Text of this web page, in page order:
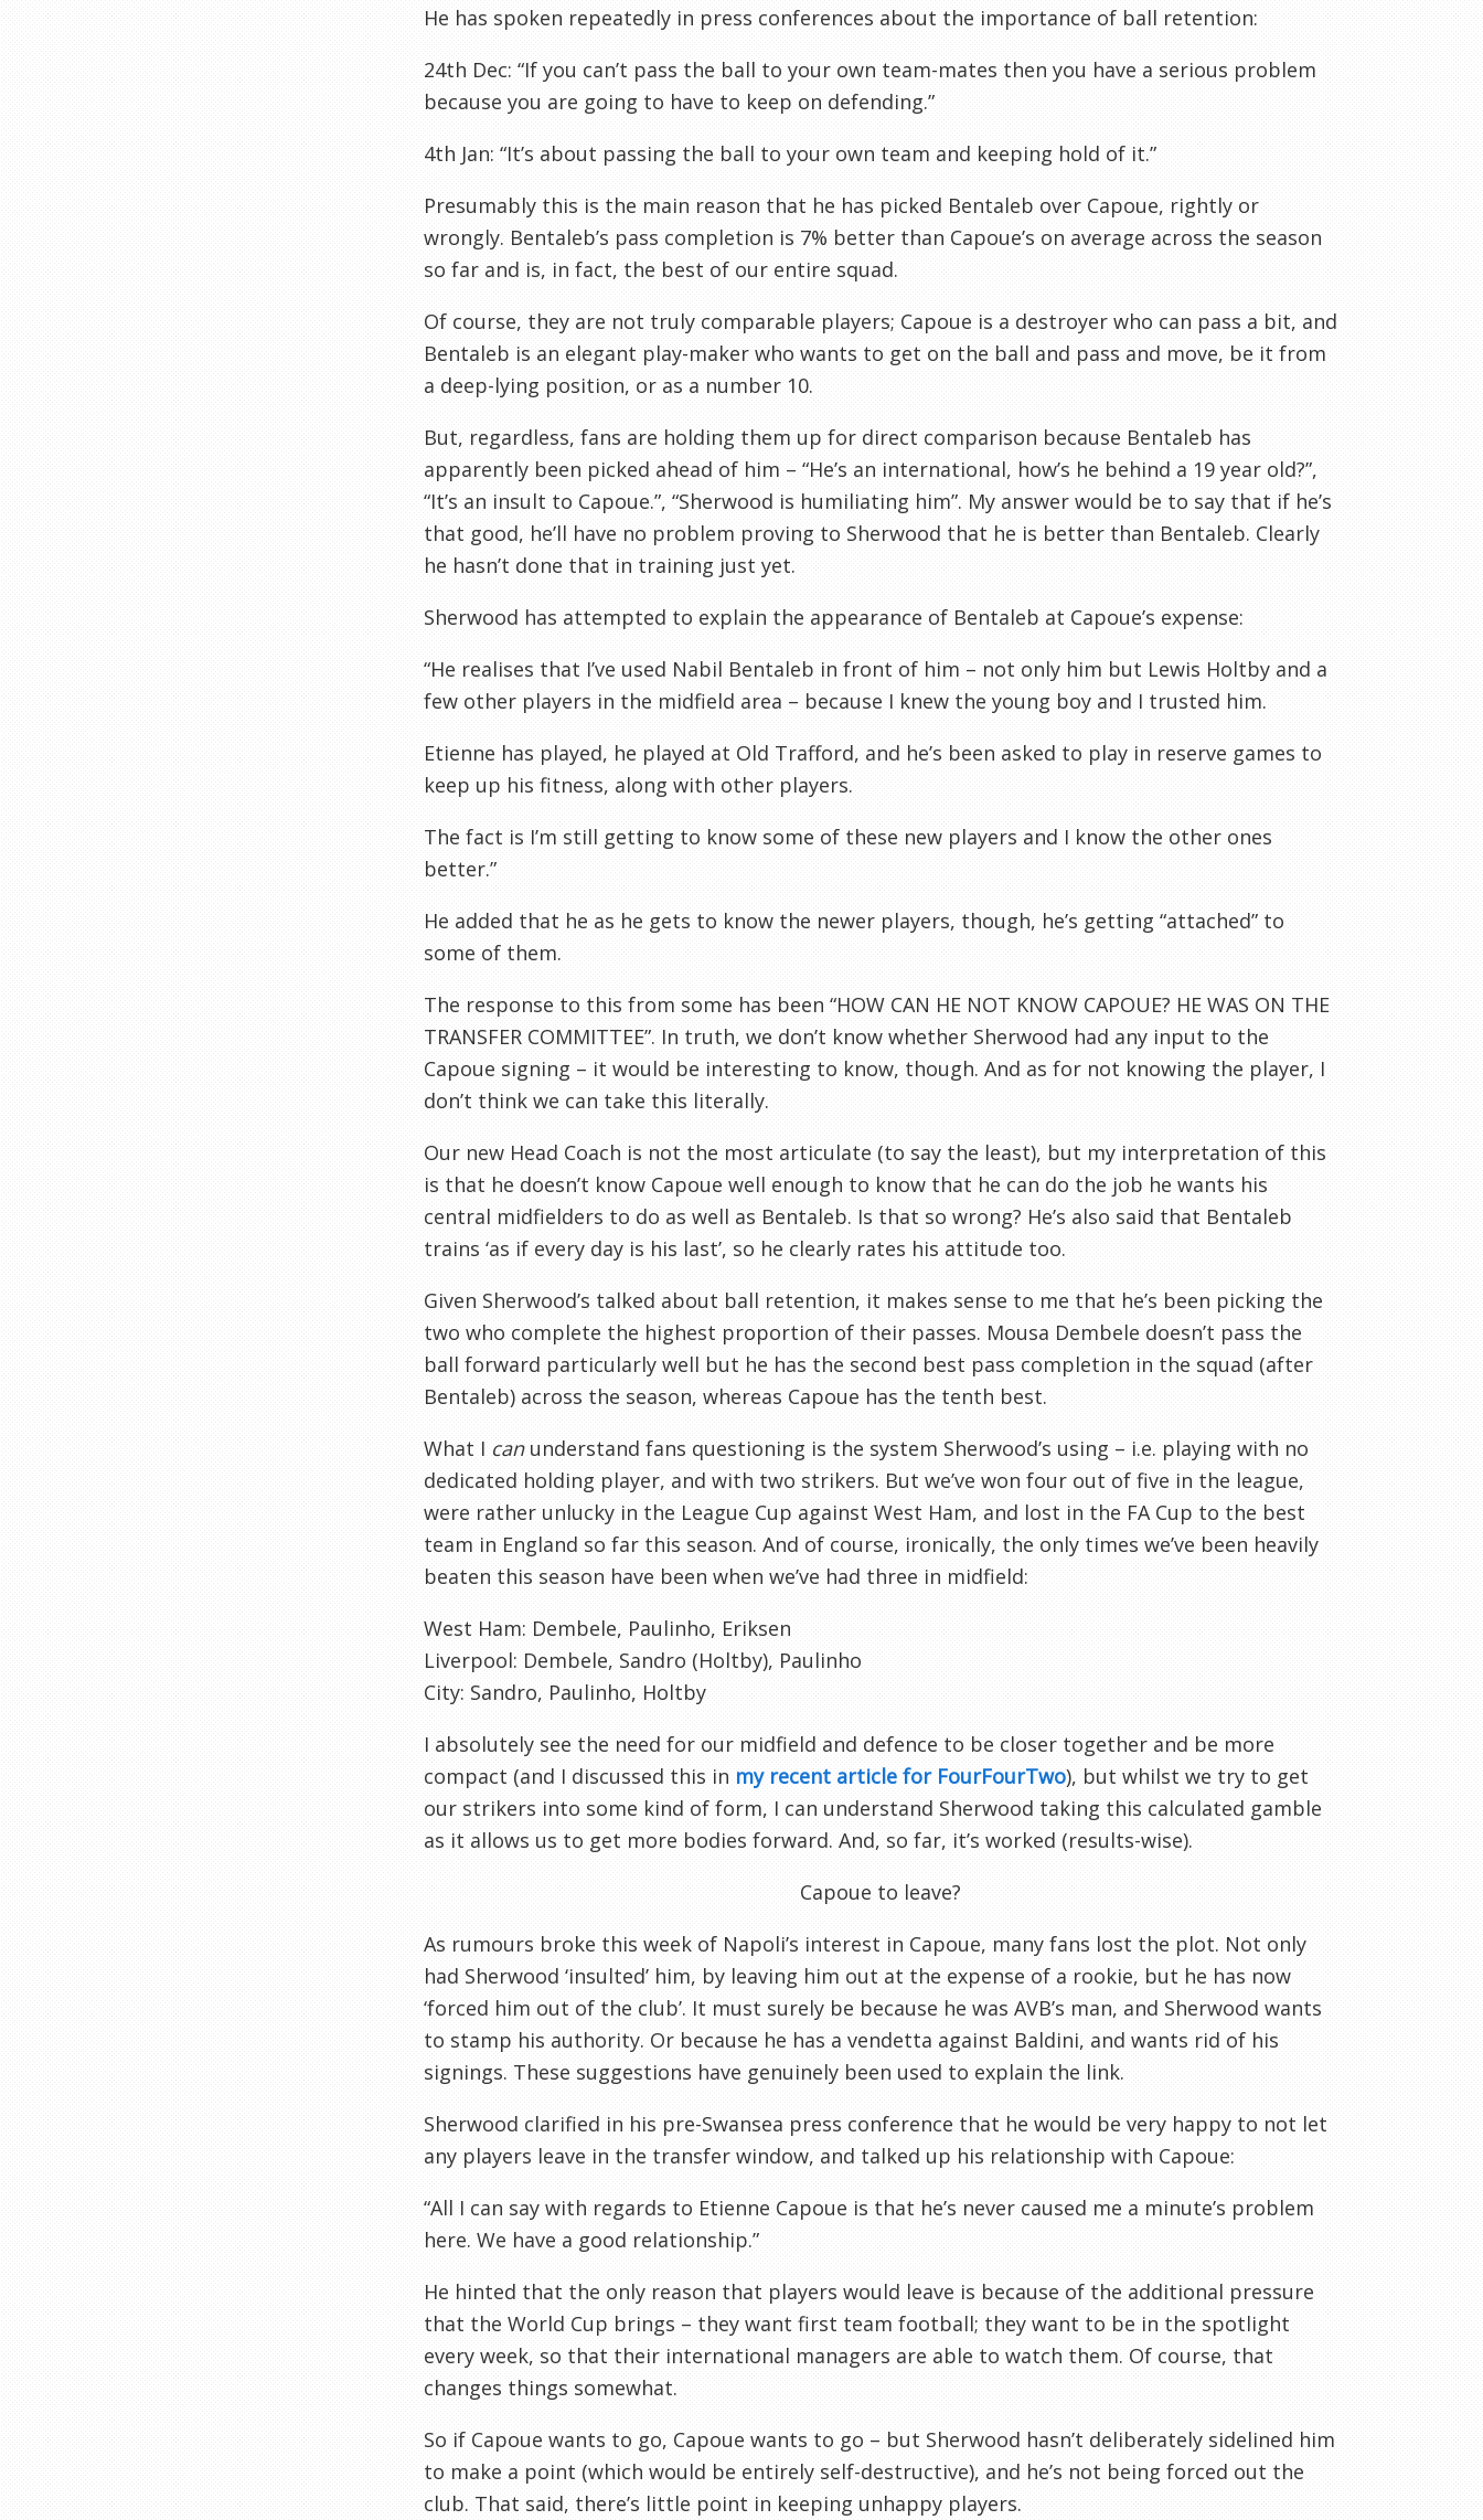
He has spoken repeatedly in press conferences about the importance of ball retention:
24th Dec: “If you can’t pass the ball to your own team-mates then you have a serious problem
because you are going to have to keep on defending.”
4th Jan: “It’s about passing the ball to your own team and keeping hold of it.”
Presumably this is the main reason that he has picked Bentaleb over Capoue, rightly or
wrongly. Bentaleb’s pass completion is 7% better than Capoue’s on average across the season
so far and is, in fact, the best of our entire squad.
Of course, they are not truly comparable players; Capoue is a destroyer who can pass a bit, and
Bentaleb is an elegant play-maker who wants to get on the ball and pass and move, be it from
a deep-lying position, or as a number 10.
But, regardless, fans are holding them up for direct comparison because Bentaleb has
apparently been picked ahead of him – “He’s an international, how’s he behind a 19 year old?”,
“It’s an insult to Capoue.”, “Sherwood is humiliating him”. My answer would be to say that if he’s
that good, he’ll have no problem proving to Sherwood that he is better than Bentaleb. Clearly
he hasn’t done that in training just yet.
Sherwood has attempted to explain the appearance of Bentaleb at Capoue’s expense:
“He realises that I’ve used Nabil Bentaleb in front of him – not only him but Lewis Holtby and a
few other players in the midfield area – because I knew the young boy and I trusted him.
Etienne has played, he played at Old Trafford, and he’s been asked to play in reserve games to
keep up his fitness, along with other players.
The fact is I’m still getting to know some of these new players and I know the other ones
better.”
He added that he as he gets to know the newer players, though, he’s getting “attached” to
some of them.
The response to this from some has been “HOW CAN HE NOT KNOW CAPOUE? HE WAS ON THE
TRANSFER COMMITTEE”. In truth, we don’t know whether Sherwood had any input to the
Capoue signing – it would be interesting to know, though. And as for not knowing the player, I
don’t think we can take this literally.
Our new Head Coach is not the most articulate (to say the least), but my interpretation of this
is that he doesn’t know Capoue well enough to know that he can do the job he wants his
central midfielders to do as well as Bentaleb. Is that so wrong? He’s also said that Bentaleb
trains ‘as if every day is his last’, so he clearly rates his attitude too.
Given Sherwood’s talked about ball retention, it makes sense to me that he’s been picking the
two who complete the highest proportion of their passes. Mousa Dembele doesn’t pass the
ball forward particularly well but he has the second best pass completion in the squad (after
Bentaleb) across the season, whereas Capoue has the tenth best.
What I canunderstand fans questioning is the system Sherwood’s using – i.e. playing with no
dedicated holding player, and with two strikers. But we’ve won four out of five in the league,
were rather unlucky in the League Cup against West Ham, and lost in the FA Cup to the best
team in England so far this season. And of course, ironically, the only times we’ve been heavily
beaten this season have been when we’ve had three in midfield:
West Ham: Dembele, Paulinho, Eriksen
Liverpool: Dembele, Sandro (Holtby), Paulinho
City: Sandro, Paulinho, Holtby
I absolutely see the need for our midfield and defence to be closer together and be more
compact (and I discussed this in my recent article for FourFourTwo), but whilst we try to get
our strikers into some kind of form, I can understand Sherwood taking this calculated gamble
as it allows us to get more bodies forward. And, so far, it’s worked (results-wise).
Capoue to leave?
As rumours broke this week of Napoli’s interest in Capoue, many fans lost the plot. Not only
had Sherwood ‘insulted’ him, by leaving him out at the expense of a rookie, but he has now
‘forced him out of the club’. It must surely be because he was AVB’s man, and Sherwood wants
to stamp his authority. Or because he has a vendetta against Baldini, and wants rid of his
signings. These suggestions have genuinely been used to explain the link.
Sherwood clarified in his pre-Swansea press conference that he would be very happy to not let
any players leave in the transfer window, and talked up his relationship with Capoue:
“All I can say with regards to Etienne Capoue is that he’s never caused me a minute’s problem
here. We have a good relationship.”
He hinted that the only reason that players would leave is because of the additional pressure
that the World Cup brings – they want first team football; they want to be in the spotlight
every week, so that their international managers are able to watch them. Of course, that
changes things somewhat.
So if Capoue wants to go, Capoue wants to go – but Sherwood hasn’t deliberately sidelined him
to make a point (which would be entirely self-destructive), and he’s not being forced out the
club. That said, there’s little point in keeping unhappy players.